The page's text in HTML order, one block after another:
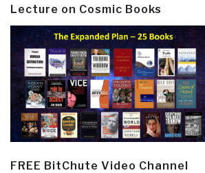
Lecture on Cosmic Books
FREE BitChute Video Channel